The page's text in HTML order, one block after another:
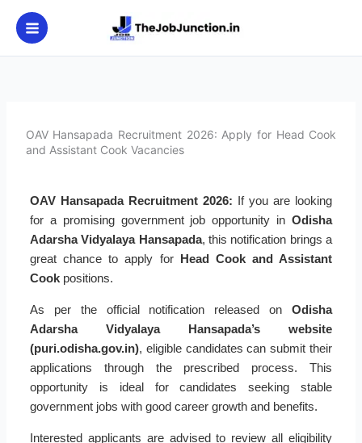
content
OAV Hansapada Recruitment 2026: Apply for Head Cook
and Assistant Cook Vacancies
OAV Hansapada Recruitment 2026: If you are looking
for a promising government job opportunity inOdisha
Adarsha Vidyalaya Hansapada, this notification brings a
great chance to apply for Head Cook and Assistant
Cookpositions.
As per the official notification released onOdisha
Adarsha Vidyalaya Hansapada’s website
(puri.odisha.gov.in), eligible candidates can submit their
applications through the prescribed process. This
opportunity is ideal for candidates seeking stable
government jobs with good career growth and benefits.
Interested applicants are advised to review all eligibility